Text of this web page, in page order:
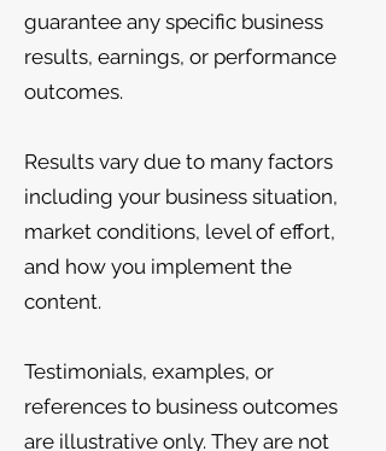
guarantee any specific business
results, earnings, or performance
outcomes.
Results vary due to many factors
including your business situation,
market conditions, level of effort,
and how you implement the
content.
Testimonials, examples, or
references to business outcomes
are illustrative only. They are not